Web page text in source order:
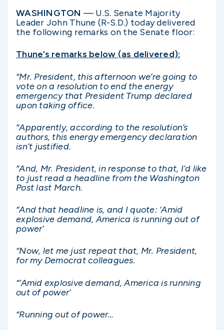
WASHINGTON — U.S. Senate Majority
Leader John Thune (R-S.D.) today delivered
the following remarks on the Senate floor:
Thune’s remarks below (as delivered):
“Mr. President, this afternoon we’re going to
vote on a resolution to end the energy
emergency that President Trump declared
upon taking office.
“Apparently, according to the resolution’s
authors, this energy emergency declaration
isn’t justified.
“And, Mr. President, in response to that, I’d like
to just read a headline from the Washington
Post last March.
“And that headline is, and I quote: ‘Amid
explosive demand, America is running out of
power’
“Now, let me just repeat that, Mr. President,
for my Democrat colleagues.
“‘Amid explosive demand, America is running
out of power’
“Running out of power…